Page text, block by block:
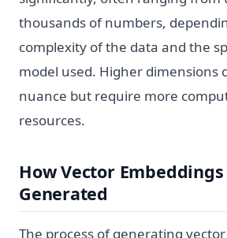
thousands of numbers,
complexity of the data and the
model used. Higher dimensions
nuance but require more
resources.
How Vector
Generated
The process of generating